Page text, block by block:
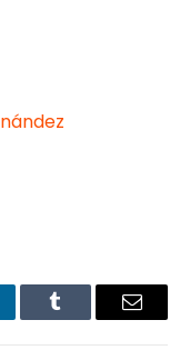
Tumblr Email